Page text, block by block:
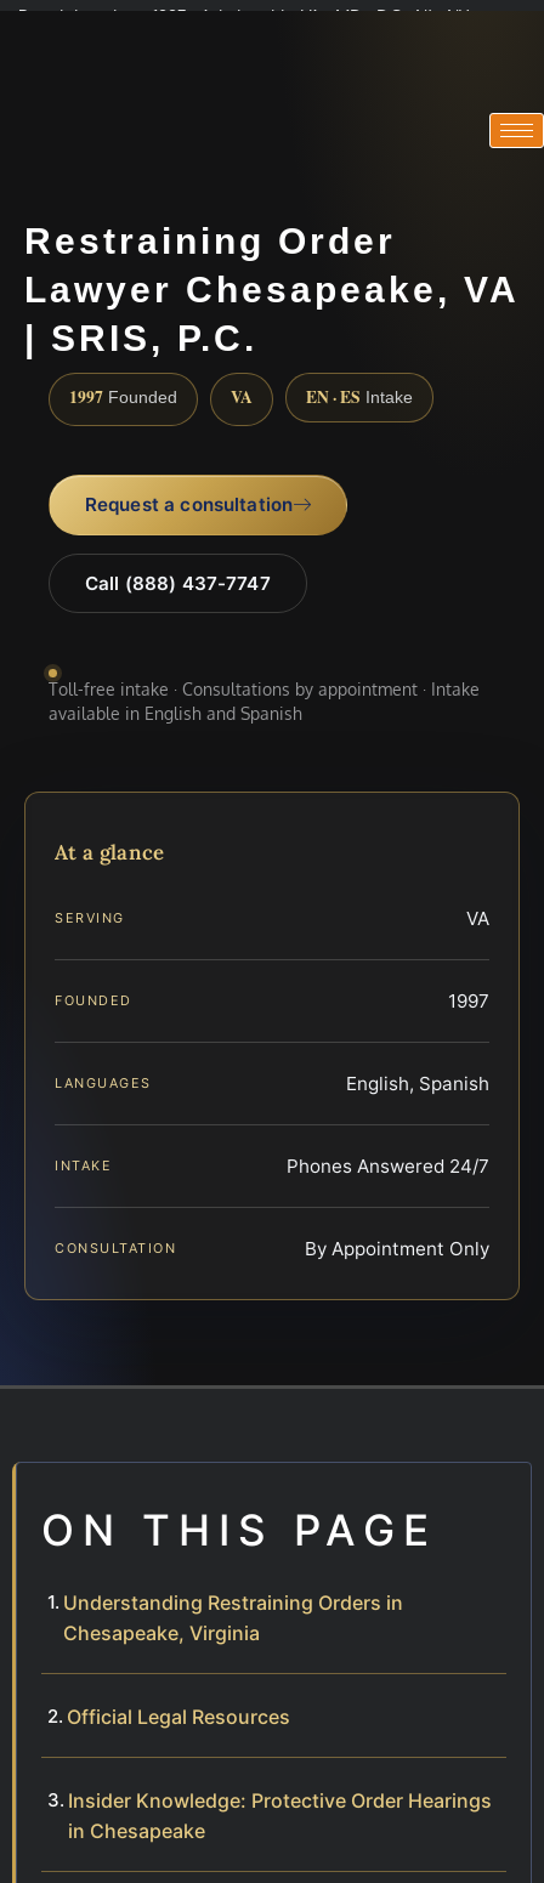
Practicing since 1997 · Admitted in VA · MD · DC · NJ · NY
Restraining Order
Lawyer Chesapeake, VA
| SRIS, P.C.
1997 Founded VA EN · ES Intake
Request a consultation
Call (888) 437-7747
Toll-free intake · Consultations by appointment · Intake
available in English and Spanish
At a glance
SERVING VA
FOUNDED 1997
LANGUAGES English, Spanish
INTAKE Phones Answered 24/7
CONSULTATION By Appointment Only
ON THIS PAGE
Understanding Restraining Orders in
Chesapeake, Virginia
Official Legal Resources
Insider Knowledge: Protective Order Hearings
in Chesapeake